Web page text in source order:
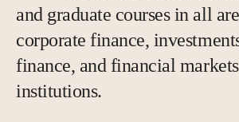
and graduate courses in all
corporate finance,
finance, and financial
institutions.